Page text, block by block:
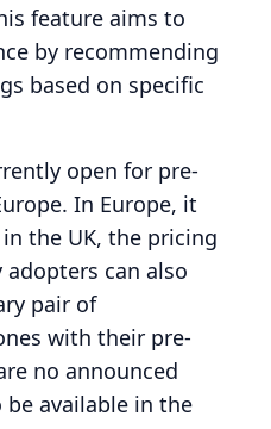
feature aims to
by recommending
based on specific
open for pre-
In Europe, it
the UK, the pricing
adopters can also
pair of
with their pre-
no announced
available in the